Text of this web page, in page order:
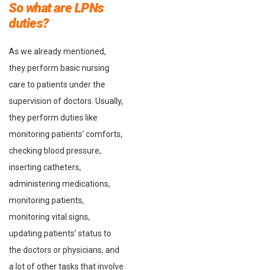
So what are LPNs
duties?
As we already mentioned,
they perform basic nursing
care to patients under the
supervision of doctors. Usually,
they perform duties like
monitoring patients’ comforts,
checking blood pressure,
inserting catheters,
administering medications,
monitoring patients,
monitoring vital signs,
updating patients’ status to
the doctors or physicians, and
a lot of other tasks that involve